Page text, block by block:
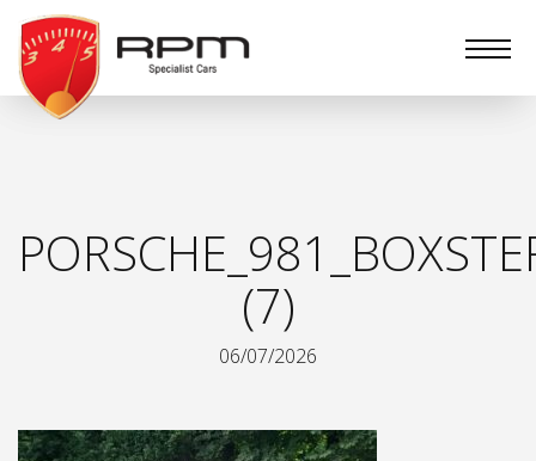
RPM
Specialist
Cars
(7)
06/07/2026